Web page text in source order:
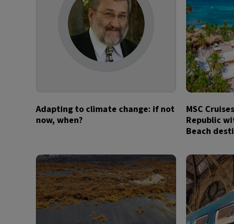
Adapting to climate change: if not
now, when?
MSC
Republic
Beach